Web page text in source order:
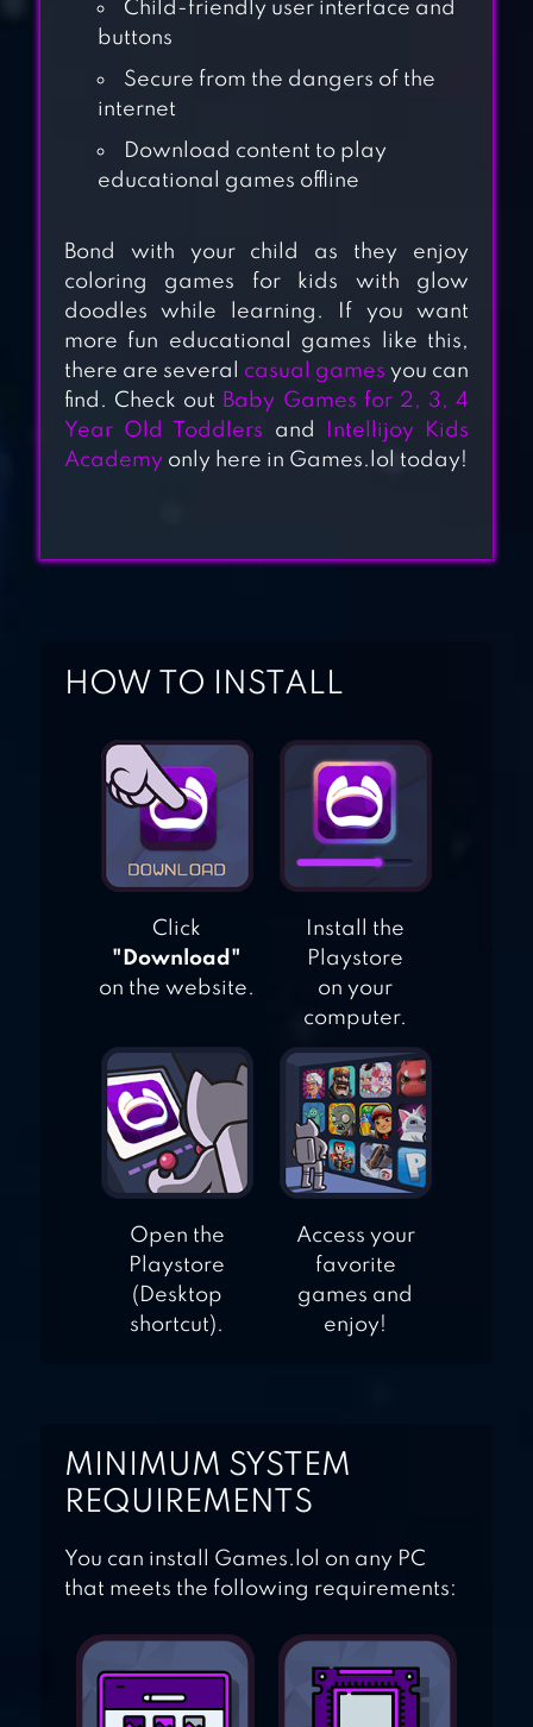
– COLORING
BOOK & COLOR BY
NUMBER
COLORING &
LEARN
NUMBER – NEW
FOR ME &
Child-friendly user interface and
buttons
Secure from the dangers of the
internet
Download content to play
educational games offline
Bond with your child as they enjoy
coloring games for kids with glow
doodles while learning. If you want
more fun educational games like this,
there are several casual games you can
find. Check out Baby Games for 2, 3, 4
Year Old Toddlers and
Intellijoy Kids
Academy only here in Games.lol today!
HOW TO INSTALL
Click
"Download"
on the website.
Install the
Playstore
on your
computer.
Open the
Playstore
(Desktop
shortcut).
Access your
favorite
games and
enjoy!
MINIMUM SYSTEM
REQUIREMENTS
You can install Games.lol on any PC
that meets the following requirements: